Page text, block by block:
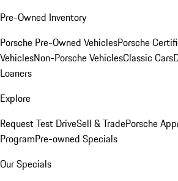
Pre-Owned Inventory
Porsche Pre-Owned VehiclesPorsche
VehiclesNon-Porsche VehiclesClassic Cars
Loaners
Explore
Request Test DriveSell & TradePorsche
ProgramPre-owned Specials
Our Specials